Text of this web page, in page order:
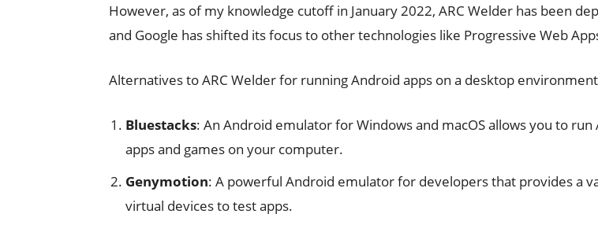
However, as of my knowledge cutoff in January 2022, ARC Welder has been
and Google has shifted its focus to other technologies like Progressive Web
Alternatives to ARC Welder for running Android apps on a desktop
Bluestacks: An Android emulator for Windows and macOS allows you to run
apps and games on your computer.
Genymotion: A powerful Android emulator for developers that provides a
virtual devices to test apps.